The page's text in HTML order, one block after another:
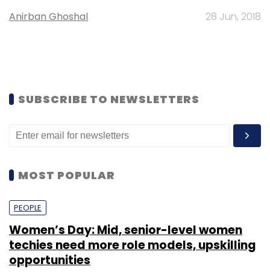
Anirban Ghoshal 28 Jun, 2018
SUBSCRIBE TO NEWSLETTERS
MOST POPULAR
PEOPLE
Women’s Day: Mid, senior-level women
techies need more role models, upskilling
opportunities